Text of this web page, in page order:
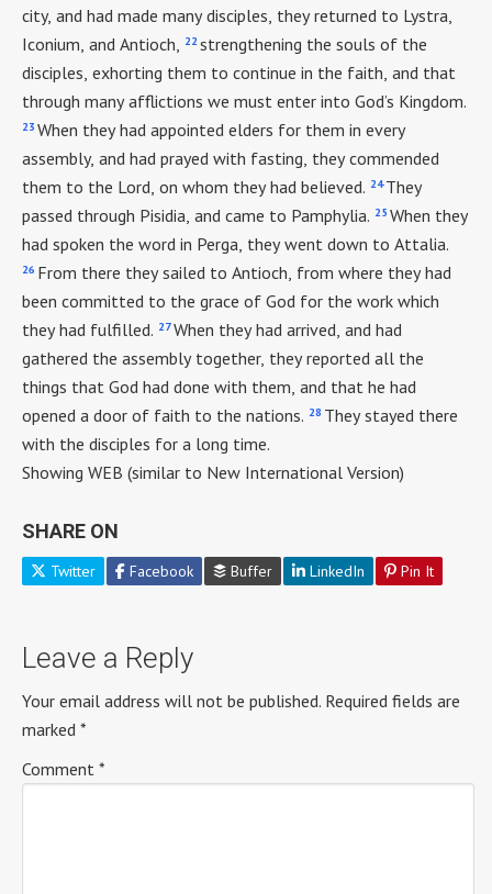
city, and had made many disciples, they returned to Lystra,
Iconium, and Antioch, 22strengthening the souls of the
disciples, exhorting them to continue in the faith, and that
through many afflictions we must enter into God’s Kingdom.
23 When they had appointed elders for them in every
assembly, and had prayed with fasting, they commended
them to the Lord, on whom they had believed. 24 They
passed through Pisidia, and came to Pamphylia. 25 When they
had spoken the word in Perga, they went down to Attalia.
26 From there they sailed to Antioch, from where they had
been committed to the grace of God for the work which
they had fulfilled. 27When they had arrived, and had
gathered the assembly together, they reported all the
things that God had done with them, and that he had
opened a door of faith to the nations. 28 They stayed there
with the disciples for a long time.
Showing WEB (similar to New International Version)
SHARE ON
Twitter Facebook Buffer LinkedIn Pin It
Leave a Reply
Your email address will not be published. Required fields are
marked *
Comment *